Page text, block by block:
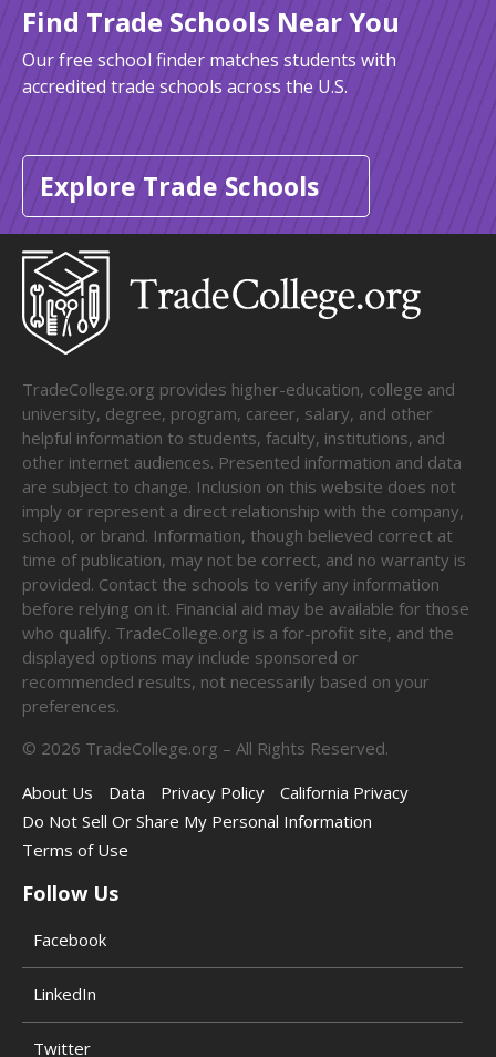
Find Trade Schools Near You
Our free school finder matches students with
accredited trade schools across the U.S.
Explore Trade Schools
TradeCollege.org provides higher-education, college and
university, degree, program, career, salary, and other
helpful information to students, faculty, institutions, and
other internet audiences. Presented information and data
are subject to change. Inclusion on this website does not
imply or represent a direct relationship with the company,
school, or brand. Information, though believed correct at
time of publication, may not be correct, and no warranty is
provided. Contact the schools to verify any information
before relying on it. Financial aid may be available for those
who qualify. TradeCollege.org is a for-profit site, and the
displayed options may include sponsored or
recommended results, not necessarily based on your
preferences.
© 2026 TradeCollege.org – All Rights Reserved.
About Us
Data Privacy Policy
California Privacy
Do Not Sell Or Share My Personal Information
Terms of Use
Follow Us
Facebook
LinkedIn
Twitter